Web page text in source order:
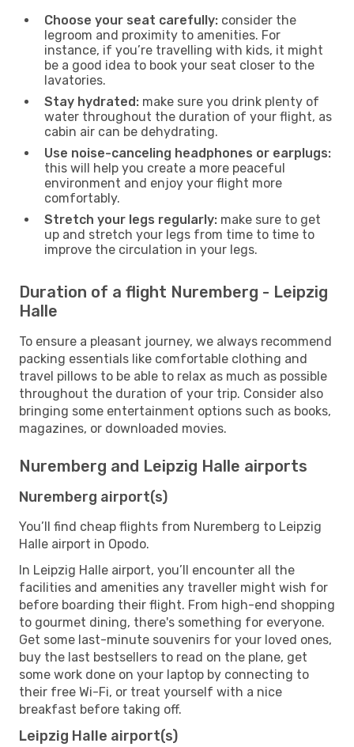
Choose your seat carefully: consider the
legroom and proximity to amenities. For
instance, if you’re travelling with kids, it might
be a good idea to book your seat closer to the
lavatories.
Stay hydrated: make sure you drink plenty of
water throughout the duration of your flight, as
cabin air can be dehydrating.
Use noise-canceling headphones or earplugs:
this will help you create a more peaceful
environment and enjoy your flight more
comfortably.
Stretch your legs regularly: make sure to get
up and stretch your legs from time to time to
improve the circulation in your legs.
Duration of a flight Nuremberg - Leipzig
Halle
To ensure a pleasant journey, we always recommend
packing essentials like comfortable clothing and
travel pillows to be able to relax as much as possible
throughout the duration of your trip. Consider also
bringing some entertainment options such as books,
magazines, or downloaded movies.
Nuremberg and Leipzig Halle airports
Nuremberg airport(s)
You’ll find cheap flights from Nuremberg to Leipzig
Halle airport in Opodo.
In Leipzig Halle airport, you’ll encounter all the
facilities and amenities any traveller might wish for
before boarding their flight. From high-end shopping
to gourmet dining, there's something for everyone.
Get some last-minute souvenirs for your loved ones,
buy the last bestsellers to read on the plane, get
some work done on your laptop by connecting to
their free Wi-Fi, or treat yourself with a nice
breakfast before taking off.
Leipzig Halle airport(s)